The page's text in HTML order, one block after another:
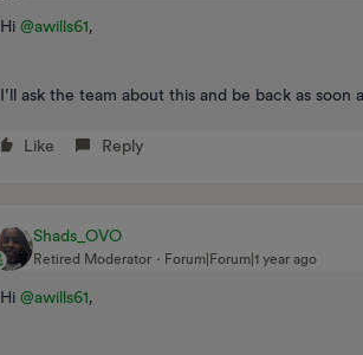
Hi @awills61,
I’ll ask the team about this and be back as soon
Like Reply
Shads_OVO
Retired Moderator Forum|Forum|1 year ago
Hi @awills61,